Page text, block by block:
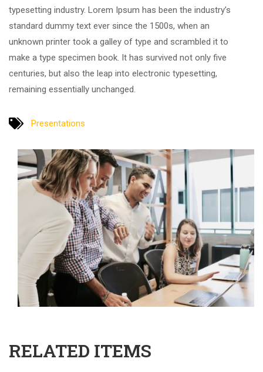
typesetting industry. Lorem Ipsum has been the industry’s
standard dummy text ever since the 1500s, when an
unknown printer took a galley of type and scrambled it to
make a type specimen book. It has survived not only five
centuries, but also the leap into electronic typesetting,
remaining essentially unchanged.
Presentations
RELATED ITEMS